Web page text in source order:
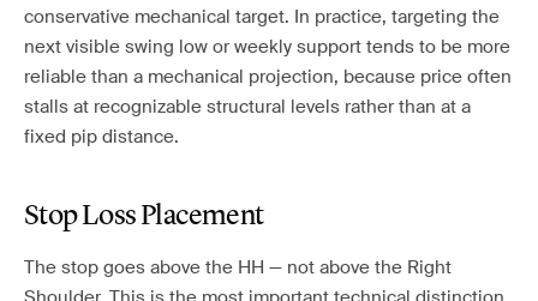
conservative mechanical target. In practice, targeting the
next visible swing low or weekly support tends to be more
reliable than a mechanical projection, because price often
stalls at recognizable structural levels rather than at a
fixed pip distance.
Stop Loss Placement
The stop goes above the HH — not above the Right